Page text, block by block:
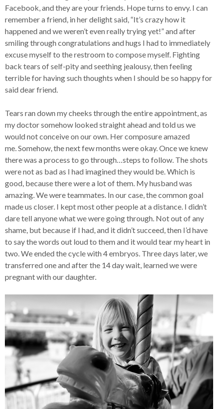
Facebook, and they are your friends. Hope turns to envy. I can
remember a friend, in her delight said, “It’s crazy how it
happened and we weren’t even really trying yet!” and after
smiling through congratulations and hugs I had to immediately
excuse myself to the restroom to compose myself. Fighting
back tears of self-pity and seething jealousy, then feeling
terrible for having such thoughts when I should be so happy for
said dear friend.
Tears ran down my cheeks through the entire appointment, as
my doctor somehow looked straight ahead and told us we
would not conceive on our own. Her composure amazed
me. Somehow, the next few months were okay. Once we knew
there was a process to go through…steps to follow. The shots
were not as bad as I had imagined they would be. Which is
good, because there were a lot of them. My husband was
amazing. We were teammates. In our case, the common goal
made us closer. I kept most other people at a distance. I didn’t
dare tell anyone what we were going through. Not out of any
shame, but because if I had, and it didn’t succeed, then I’d have
to say the words out loud to them and it would tear my heart in
two. We ended the cycle with 4 embryos. Three days later, we
transferred one and after the 14 day wait, learned we were
pregnant with our daughter.